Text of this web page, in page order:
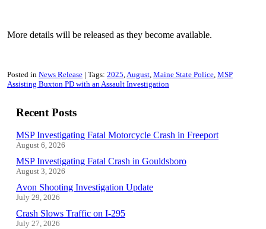
More details will be released as they become available.
Posted in News Release Tags: 2025 August Maine State Police MSP
Assisting Buxton PD with an Assault Investigation
Recent Posts
MSP Investigating Fatal Motorcycle Crash in Freeport
August 6, 2026
MSP Investigating Fatal Crash in Gouldsboro
August 3, 2026
Avon Shooting Investigation Update
July 29, 2026
Crash Slows Traffic on I-295
July 27, 2026